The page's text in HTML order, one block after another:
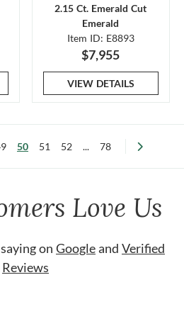
2.15 Ct. Emerald Cut
Emerald
Item ID: E8893
$7,955
VIEW DETAILS
50 51 52 ... 78
Love Us
on Googleand Verified
Reviews